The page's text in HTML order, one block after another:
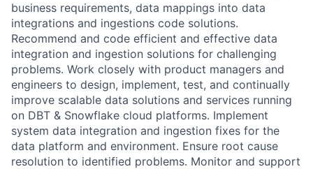
business requirements, data mappings into data
integrations and ingestions code solutions.
Recommend and code efficient and effective data
integration and ingestion solutions for challenging
problems. Work closely with product managers and
engineers to design, implement, test, and continually
improve scalable data solutions and services running
on DBT & Snowflake cloud platforms. Implement
system data integration and ingestion fixes for the
data platform and environment. Ensure root cause
resolution to identified problems. Monitor and support